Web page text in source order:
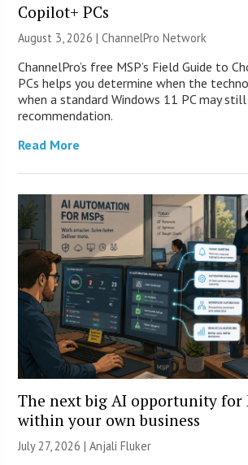
Copilot+ PCs
August 3, 2026 |ChannelPro Network
ChannelPro’s free MSP’s Field Guide to
PCs helps you determine when the
when a standard Windows 11 PC may
recommendation.
Read More
The next big AI opportunity for
within your own business
July 27, 2026 |Anjali Fluker